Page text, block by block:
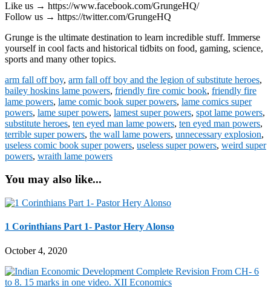
Like us → https://www.facebook.com/GrungeHQ/
Follow us → https://twitter.com/GrungeHQ
Grunge is the ultimate destination to learn incredible stuff. Immerse
yourself in cool facts and historical tidbits on food, gaming, science,
sports and many other topics.
arm fall off boy, arm fall off boy and the legion of substitute heroes,
bailey hoskins lame powers, friendly fire comic book, friendly fire
lame powers, lame comic book super powers, lame comics super
powers, lame super powers, lamest super powers, spot lame powers,
substitute heroes, ten eyed man lame powers, ten eyed man powers,
terrible super powers, the wall lame powers, unnecessary explosion,
useless comic book super powers, useless super powers, weird super
powers, wraith lame powers
You may also like...
1 Corinthians Part 1- Pastor Hery Alonso
October 4, 2020